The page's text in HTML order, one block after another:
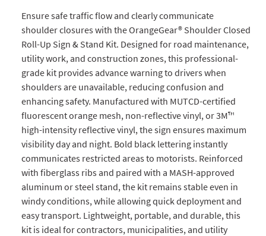
Ensure safe traffic flow and clearly communicate
shoulder closures with the OrangeGear® Shoulder Closed
Roll-Up Sign & Stand Kit. Designed for road maintenance,
utility work, and construction zones, this professional-
grade kit provides advance warning to drivers when
shoulders are unavailable, reducing confusion and
enhancing safety. Manufactured with MUTCD-certified
fluorescent orange mesh, non-reflective vinyl, or 3M™
high-intensity reflective vinyl, the sign ensures maximum
visibility day and night. Bold black lettering instantly
communicates restricted areas to motorists. Reinforced
with fiberglass ribs and paired with a MASH-approved
aluminum or steel stand, the kit remains stable even in
windy conditions, while allowing quick deployment and
easy transport. Lightweight, portable, and durable, this
kit is ideal for contractors, municipalities, and utility